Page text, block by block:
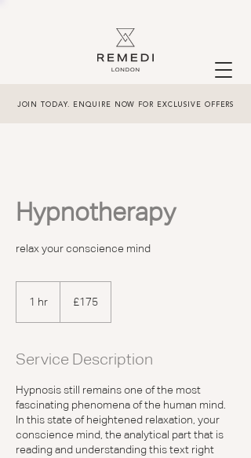
JOIN TODAY. ENQUIRE NOW FOR EXCLUSIVE OFFERS
Hypnotherapy
relax your conscience mind
1 hr
pounds
£175
Service Description
Hypnosis still remains one of the most
fascinating phenomena of the human mind.
In this state of heightened relaxation, your
conscience mind, the analytical part that is
reading and understanding this text right